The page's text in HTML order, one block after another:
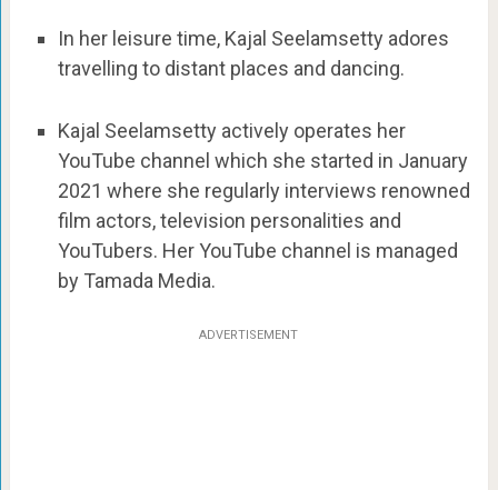
In her leisure time, Kajal Seelamsetty adores
travelling to distant places and dancing.
Kajal Seelamsetty actively operates her
YouTube channel which she started in January
2021 where she regularly interviews renowned
film actors, television personalities and
YouTubers. Her YouTube channel is managed
by Tamada Media.
ADVERTISEMENT